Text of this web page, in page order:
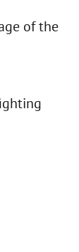
of the